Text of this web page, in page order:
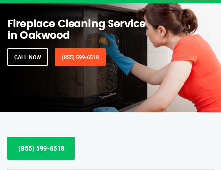
Fireplace Cleaning Service
in Oakwood
CALL NOW (855) 599-6518
(855) 599-6518